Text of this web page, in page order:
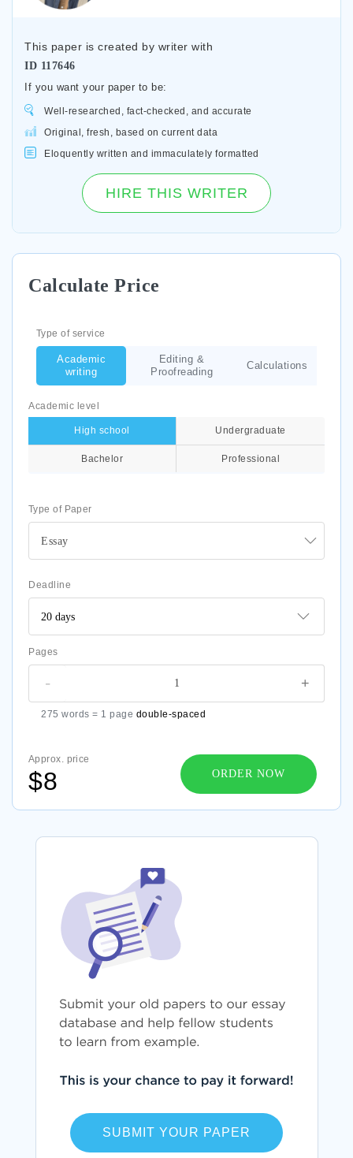
This paper is created by writer with
ID 117646
If you want your paper to be:
Well-researched, fact-checked, and accurate
Original, fresh, based on current data
Eloquently written and immaculately formatted
HIRE THIS WRITER
Calculate Price
Type of Paper
Essay
Academic level
High school Undergraduate
Bachelor Professional
Type of service
Academic
writing
Editing &
Proofreading
Calculations
Deadline
Pages
+
-
275 words = 1 page double-spaced
Approx. price
$8 ORDER NOW
SUBMIT YOUR PAPER